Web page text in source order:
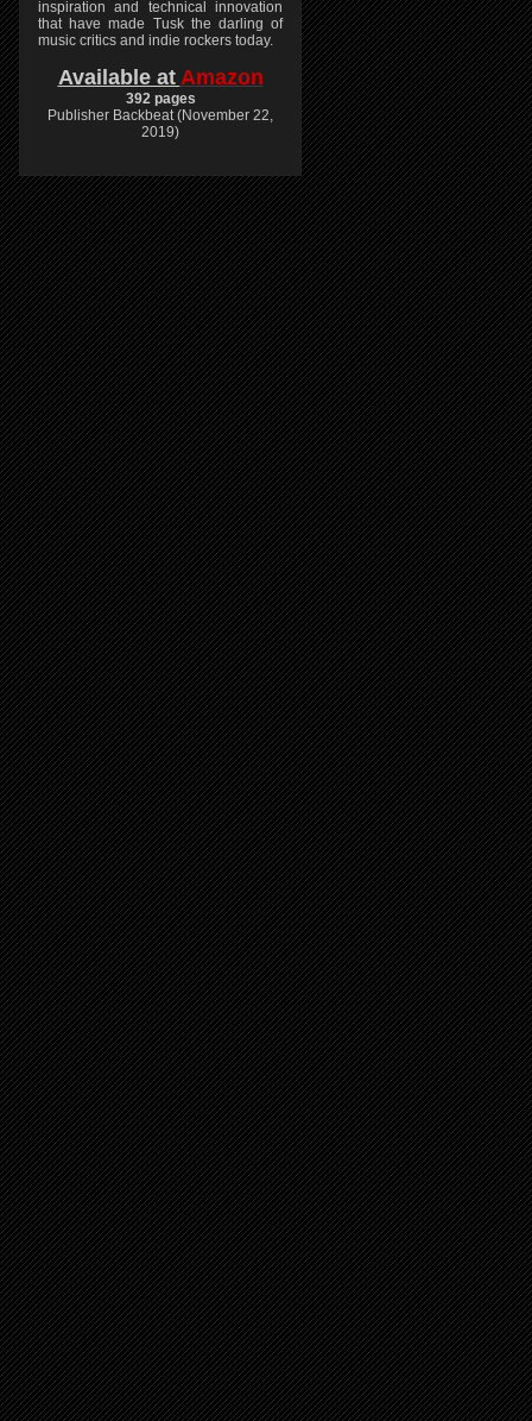
inspiration and technical innovation
that have made Tusk the darling of
music critics and indie rockers today.
Available at Amazon
392 pages
Publisher Backbeat (November 22,
2019)